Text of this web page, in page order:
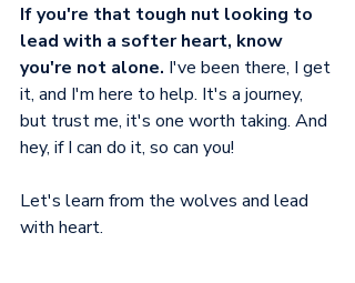
If you're that tough nut looking to
lead with a softer heart, know
you're not alone. I've been there, I get
it, and I'm here to help. It's a journey,
but trust me, it's one worth taking. And
hey, if I can do it, so can you!
Let's learn from the wolves and lead
with heart.